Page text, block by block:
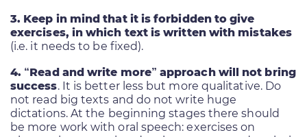
3. Keep in mind that it is forbidden to give
exercises, in which text is written with mistakes
(i.e. it needs to be fixed).
4. “Read and write more” approach will not bring
success. It is better less but more qualitative. Do
not read big texts and do not write huge
dictations. At the beginning stages there should
be more work with oral speech: exercises on